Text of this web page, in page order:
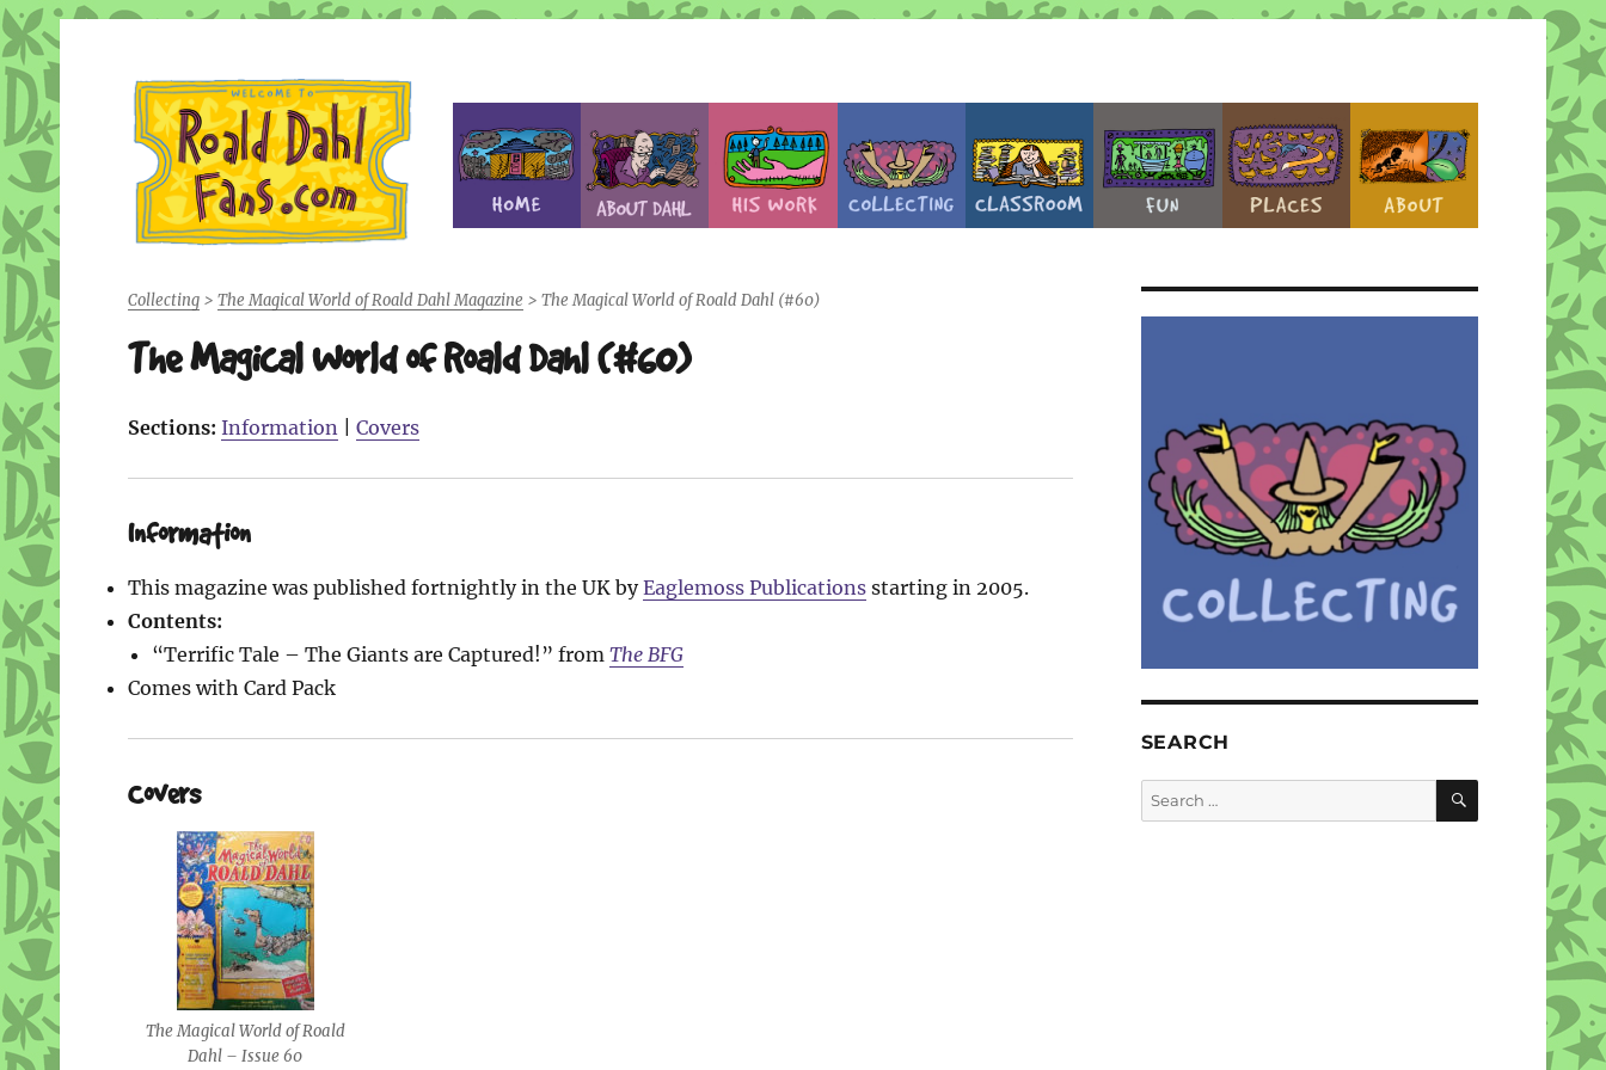
Roald Dahl Fans
Collecting> The Magical World of Roald Dahl Magazine > The Magical World of Roald Dahl (#60)
The Magical World of Roald Dahl (#60)
Sections: Information Covers
Information
This magazine was published fortnightly in the UK byEaglemoss Publicationsstarting in 2005.
Contents:
“Terrific Tale – The Giants are Captured!” from The BFG
Comes with Card Pack
Covers
The Magical World of Roald
Dahl – Issue 60
SEARCH
Search
for:
SEARCH